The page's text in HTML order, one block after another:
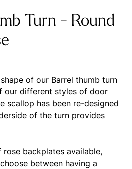
Turn - Round
of our Barrel thumb turn
our different styles of door
scallop has been re-designed
of the turn provides
backplates available,
between having a